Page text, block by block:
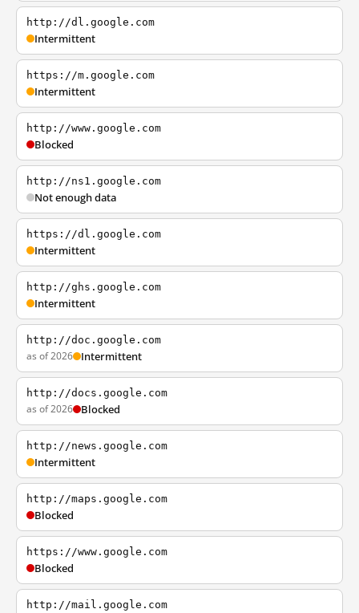
http://dl.google.com
Intermittent
https://m.google.com
Intermittent
http://www.google.com
Blocked
http://ns1.google.com
Not enough data
https://dl.google.com
Intermittent
http://ghs.google.com
Intermittent
http://doc.google.com
as of 2026 Intermittent
http://docs.google.com
as of 2026 Blocked
http://news.google.com
Intermittent
http://maps.google.com
Blocked
https://www.google.com
Blocked
http://mail.google.com